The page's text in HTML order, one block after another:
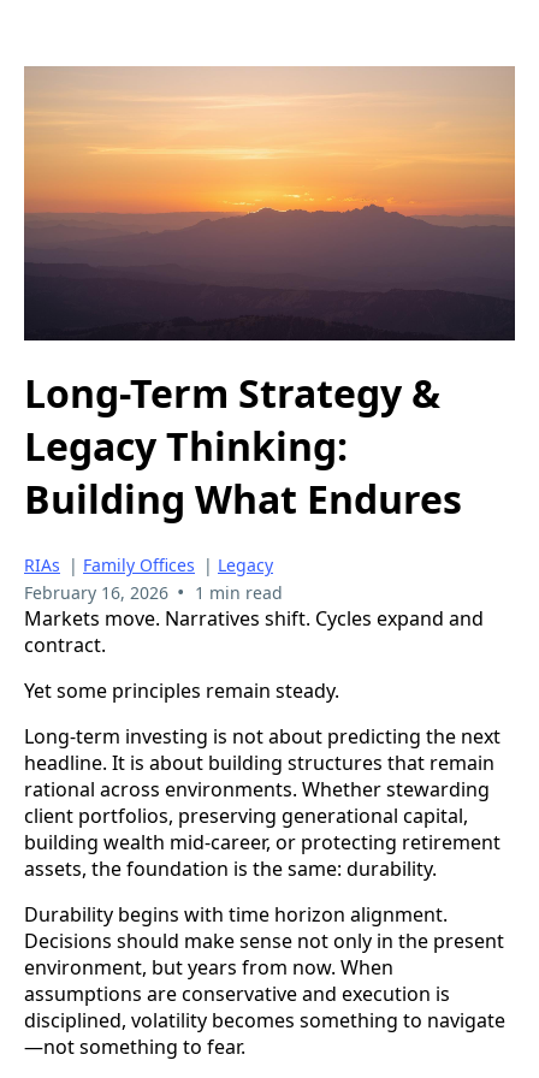
Long-Term Strategy &
Legacy Thinking:
Building What Endures
RIAs | Family Offices | Legacy
February 16, 2026 • 1 min read
Markets move. Narratives shift. Cycles expand and
contract.
Yet some principles remain steady.
Long-term investing is not about predicting the next
headline. It is about building structures that remain
rational across environments. Whether stewarding
client portfolios, preserving generational capital,
building wealth mid-career, or protecting retirement
assets, the foundation is the same: durability.
Durability begins with time horizon alignment.
Decisions should make sense not only in the present
environment, but years from now. When
assumptions are conservative and execution is
disciplined, volatility becomes something to navigate
—not something to fear.